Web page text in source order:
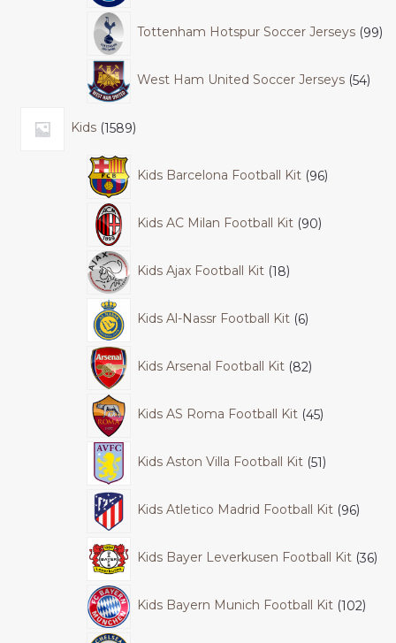
Tottenham Hotspur Soccer Jerseys 99
West Ham United Soccer Jerseys 54
Kids 1589
Kids Barcelona Football Kit 96
Kids AC Milan Football Kit 90
Kids Ajax Football Kit 18
Kids Al-Nassr Football Kit 6
Kids Arsenal Football Kit 82
Kids AS Roma Football Kit 45
Kids Aston Villa Football Kit 51
Kids Atletico Madrid Football Kit 96
Kids Bayer Leverkusen Football Kit 36
Kids Bayern Munich Football Kit 102